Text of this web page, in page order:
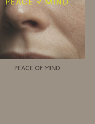
PEACE OF MIND